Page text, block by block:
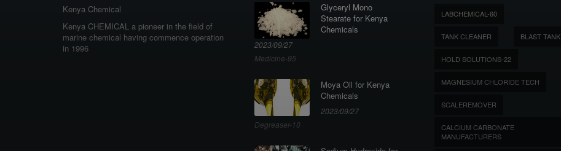
Kenya Chemical
Kenya CHEMICAL a pioneer in the field of
marine chemical having commence operation
in 1996
Glyceryl Mono
Stearate for Kenya
Chemicals
2023/09/27
Medicine-95
Moya Oil for Kenya
Chemicals
2023/09/27
Degreaser-10
LABCHEMICAL-60
TANK CLEANER BLAST TANK
HOLD SOLUTIONS-22
MAGNESIUM CHLORIDE TECH
SCALEREMOVER
CALCIUM CARBONATE
MANUFACTURERS